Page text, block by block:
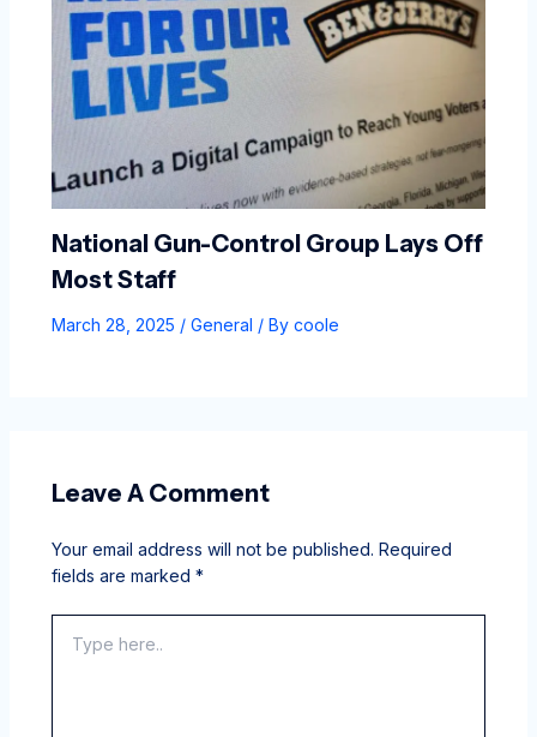
National Gun-Control Group Lays Off
Most Staff
March 28, 2025 / General / By coole
Leave A Comment
Your email address will not be published. Required
fields are marked *
here..